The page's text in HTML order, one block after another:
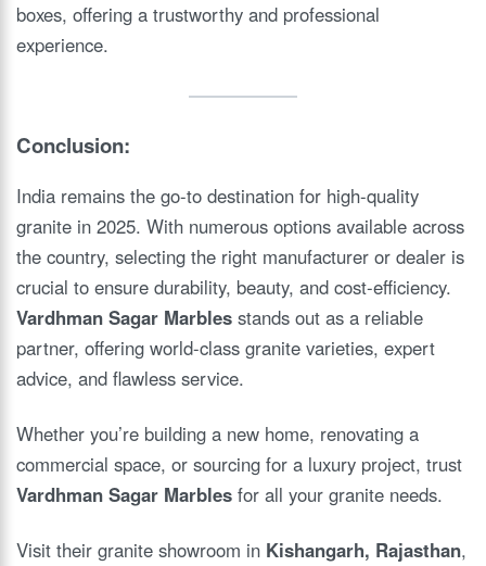
boxes, offering a trustworthy and professional
experience.
Conclusion:
India remains the go-to destination for high-quality
granite in 2025. With numerous options available across
the country, selecting the right manufacturer or dealer is
crucial to ensure durability, beauty, and cost-efficiency.
Vardhman Sagar Marbles stands out as a reliable
partner, offering world-class granite varieties, expert
advice, and flawless service.
Whether you’re building a new home, renovating a
commercial space, or sourcing for a luxury project, trust
Vardhman Sagar Marbles for all your granite needs.
Visit their granite showroom in Kishangarh, Rajasthan,